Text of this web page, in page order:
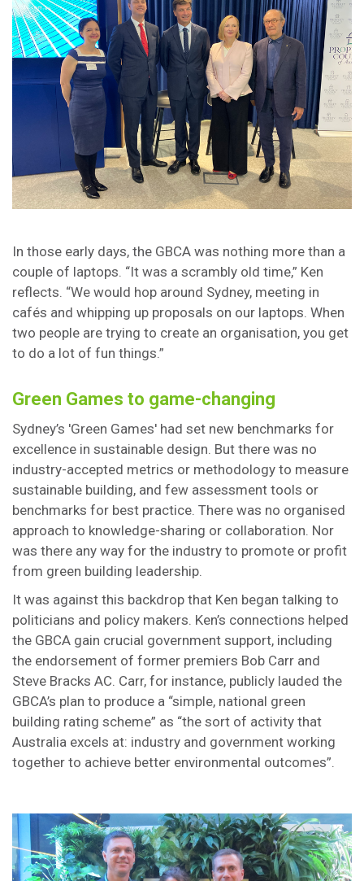
In those early days, the GBCA was nothing more than a
couple of laptops. “It was a scrambly old time,” Ken
reflects. “We would hop around Sydney, meeting in
cafés and whipping up proposals on our laptops. When
two people are trying to create an organisation, you get
to do a lot of fun things.”
Green Games to game-changing
Sydney’s 'Green Games' had set new benchmarks for
excellence in sustainable design. But there was no
industry-accepted metrics or methodology to measure
sustainable building, and few assessment tools or
benchmarks for best practice. There was no organised
approach to knowledge-sharing or collaboration. Nor
was there any way for the industry to promote or profit
from green building leadership.
It was against this backdrop that Ken began talking to
politicians and policy makers. Ken’s connections helped
the GBCA gain crucial government support, including
the endorsement of former premiers Bob Carr and
Steve Bracks AC. Carr, for instance, publicly lauded the
GBCA’s plan to produce a “simple, national green
building rating scheme” as “the sort of activity that
Australia excels at: industry and government working
together to achieve better environmental outcomes”.